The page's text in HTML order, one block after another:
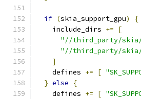
if (skia_support_gpu)
{
    include_dirs
+=
[
"//third_party/skia/
"//third_party/skia/
]
    defines
+= [
} else
{
    defines
+= [